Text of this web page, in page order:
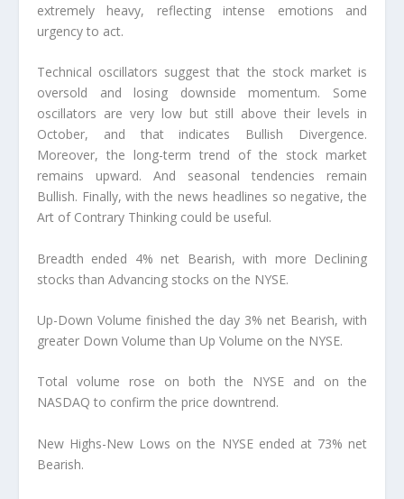
extremely heavy, reflecting intense emotions and
urgency to act.
Technical oscillators suggest that the stock market is
oversold and losing downside momentum. Some
oscillators are very low but still above their levels in
October, and that indicates Bullish Divergence.
Moreover, the long-term trend of the stock market
remains upward. And seasonal tendencies remain
Bullish. Finally, with the news headlines so negative, the
Art of Contrary Thinking could be useful.
Breadth ended 4% net Bearish, with more Declining
stocks than Advancing stocks on the NYSE.
Up-Down Volume finished the day 3% net Bearish, with
greater Down Volume than Up Volume on the NYSE.
Total volume rose on both the NYSE and on the
NASDAQ to confirm the price downtrend.
New Highs-New Lows on the NYSE ended at 73% net
Bearish.